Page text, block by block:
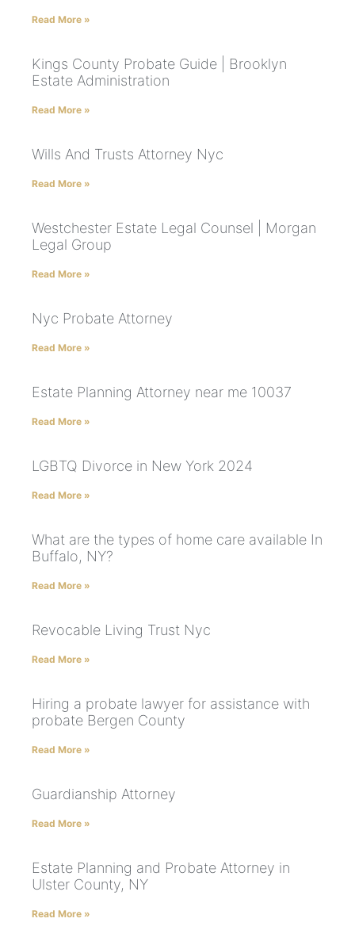
Read More »
Kings County Probate Guide | Brooklyn
Estate Administration
Read More »
Wills And Trusts Attorney Nyc
Read More »
Westchester Estate Legal Counsel | Morgan
Legal Group
Read More »
Nyc Probate Attorney
Read More »
Estate Planning Attorney near me 10037
Read More »
LGBTQ Divorce in New York 2024
Read More »
What are the types of home care available In
Buffalo, NY?
Read More »
Revocable Living Trust Nyc
Read More »
Hiring a probate lawyer for assistance with
probate Bergen County
Read More »
Guardianship Attorney
Read More »
Estate Planning and Probate Attorney in
Ulster County, NY
Read More »